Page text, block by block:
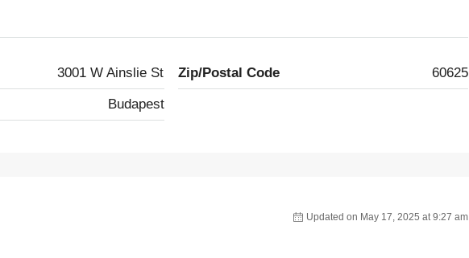
3001 W Ainslie St
Budapest
Zip/Postal Code 60625
Updated on May 17, 2025 at 9:27 am